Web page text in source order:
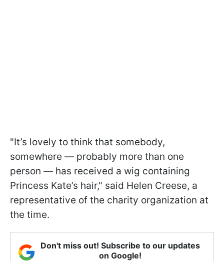
"It’s lovely to think that somebody,
somewhere — probably more than one
person — has received a wig containing
Princess Kate’s hair," said Helen Creese, a
representative of the charity organization at
the time.
Don't miss out! Subscribe to our updates
on Google!